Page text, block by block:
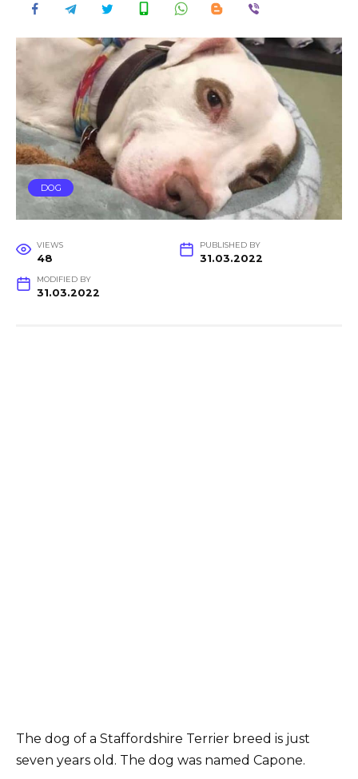
DOG
VIEWS
48
PUBLISHED BY
31.03.2022
MODIFIED BY
31.03.2022
The dog of a Staffordshire Terrier breed is just
seven years old. The dog was named Capone.